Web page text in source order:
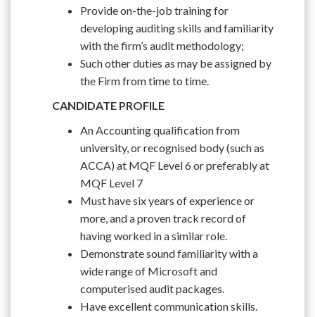
Provide on-the-job training for
developing auditing skills and familiarity
with the firm’s audit methodology;
Such other duties as may be assigned by
the Firm from time to time.
CANDIDATE PROFILE
An Accounting qualification from
university, or recognised body (such as
ACCA) at MQF Level 6 or preferably at
MQF Level 7
Must have six years of experience or
more, and a proven track record of
having worked in a similar role.
Demonstrate sound familiarity with a
wide range of Microsoft and
computerised audit packages.
Have excellent communication skills.